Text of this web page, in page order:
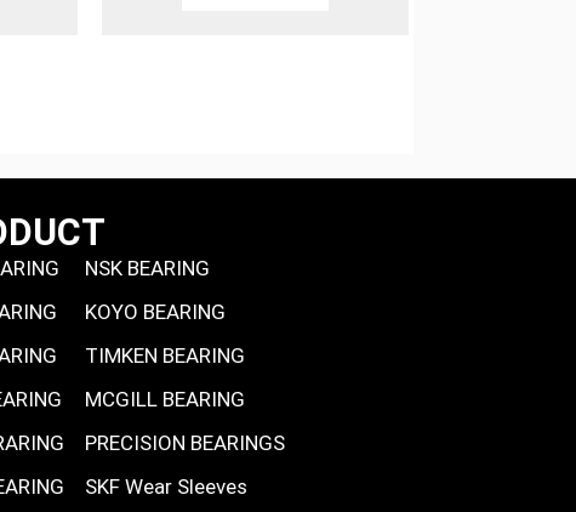
NSK BEARING
KOYO BEARING
TIMKEN BEARING
MCGILL BEARING
PRECISION BEARINGS
SKF Wear Sleeves